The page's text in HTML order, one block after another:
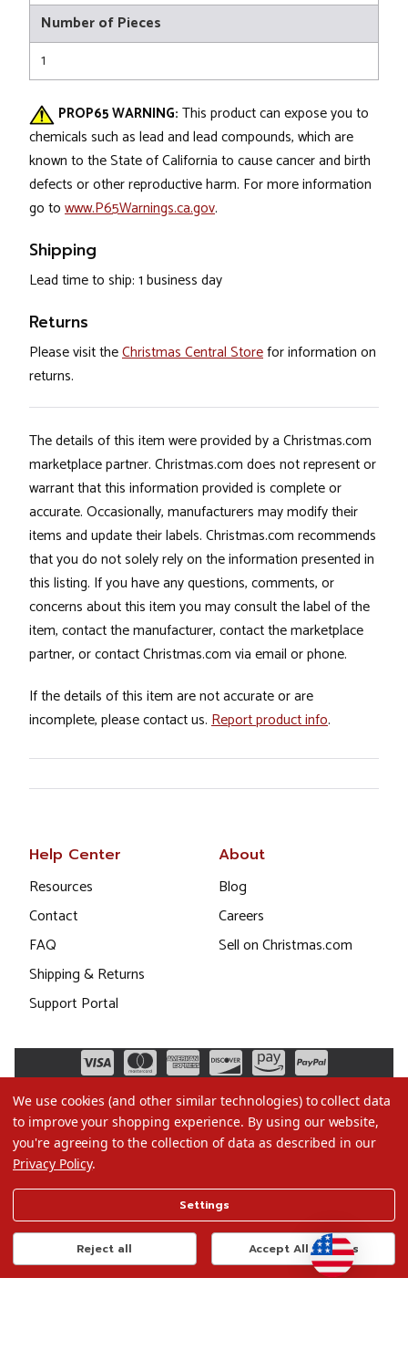
Number of Pieces
1
PROP65 WARNING: This product can expose you to
chemicals such as lead and lead compounds, which are
known to the State of California to cause cancer and birth
defects or other reproductive harm. For more information
go to www.P65Warnings.ca.gov.
Shipping
Lead time to ship: 1 business day
Returns
Please visit theChristmas Central Storefor information on
returns.
The details of this item were provided by a Christmas.com
marketplace partner. Christmas.com does not represent or
warrant that this information provided is complete or
accurate. Occasionally, manufacturers may modify their
items and update their labels. Christmas.com recommends
that you do not solely rely on the information presented in
this listing. If you have any questions, comments, or
concerns about this item you may consult the label of the
item, contact the manufacturer, contact the marketplace
partner, or contact Christmas.com via email or phone.
If the details of this item are not accurate or are
incomplete, please contact us. Report product info.
Help Center
Resources
Contact
FAQ
Shipping & Returns
Support Portal
About
Blog
Careers
Sell on Christmas.com
Terms of Use
Privacy Policy
Do Not Sell My Data
We use cookies (and other similar technologies) to collect data
to improve your shopping experience. By using our website,
you're agreeing to the collection of data as described in our
Privacy Policy.
Settings
Reject all Accept All Cookies